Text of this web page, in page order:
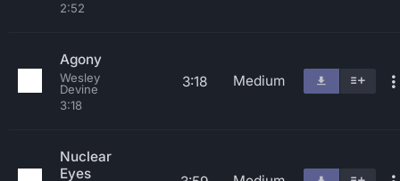
2:52
Agony
Wesley
Devine
3:18
3:18 Medium
Nuclear
Eyes